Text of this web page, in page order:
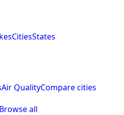
CitiesStates
Air QualityCompare cities
Browse all